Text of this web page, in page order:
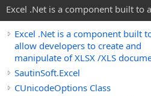
Excel .Net is a component built to
Excel .Net is a component built
allow developers to create and
manipulate of XLSX /XLS
SautinSoft.Excel
CUnicodeOptions Class